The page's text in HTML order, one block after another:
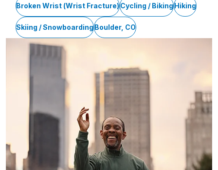
Broken Wrist (Wrist Fracture)Cycling / BikingHiking
Skiing / SnowboardingBoulder, CO